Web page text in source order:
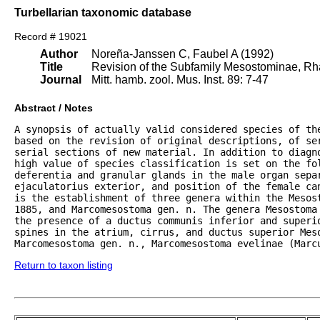
Turbellarian taxonomic database
Record # 19021
Author
Title
Journal
Noreña-Janssen C, Faubel A (1992)
Revision of the Subfamily Mesostominae,
Mitt. hamb. zool. Mus. Inst. 89: 7-47
Abstract / Notes
A synopsis of actually valid considered species of
based on the revision of original descriptions, of
serial sections of new material. In addition to
high value of species classification is set on the
deferentia and granular glands in the male organ
ejaculatorius exterior, and position of the female
is the establishment of three genera within the
1885, and Marcomesostoma gen. n. The genera
the presence of a ductus communis inferior and
spines in the atrium, cirrus, and ductus superior
Marcomesostoma gen. n., Marcomesostoma evelinae
Return to taxon listing